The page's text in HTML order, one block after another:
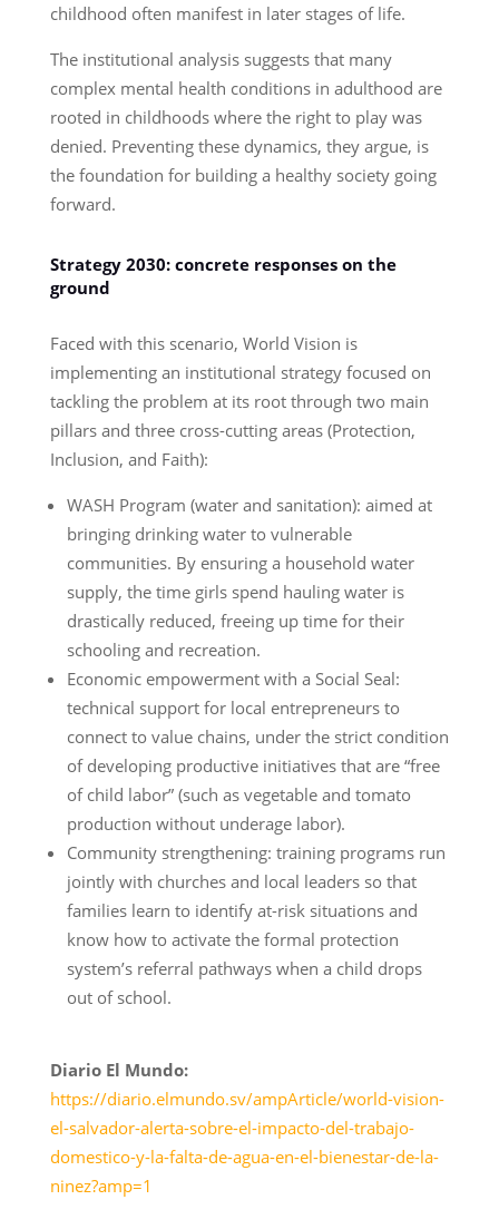
childhood often manifest in later stages of life.
The institutional analysis suggests that many
complex mental health conditions in adulthood are
rooted in childhoods where the right to play was
denied. Preventing these dynamics, they argue, is
the foundation for building a healthy society going
forward.
Strategy 2030: concrete responses on the
ground
Faced with this scenario, World Vision is
implementing an institutional strategy focused on
tackling the problem at its root through two main
pillars and three cross-cutting areas (Protection,
Inclusion, and Faith):
WASH Program (water and sanitation): aimed at
bringing drinking water to vulnerable
communities. By ensuring a household water
supply, the time girls spend hauling water is
drastically reduced, freeing up time for their
schooling and recreation.
Economic empowerment with a Social Seal:
technical support for local entrepreneurs to
connect to value chains, under the strict condition
of developing productive initiatives that are “free
of child labor” (such as vegetable and tomato
production without underage labor).
Community strengthening: training programs run
jointly with churches and local leaders so that
families learn to identify at-risk situations and
know how to activate the formal protection
system’s referral pathways when a child drops
out of school.
Diario El Mundo:
https://diario.elmundo.sv/ampArticle/world-vision-
el-salvador-alerta-sobre-el-impacto-del-trabajo-
domestico-y-la-falta-de-agua-en-el-bienestar-de-la-
ninez?amp=1